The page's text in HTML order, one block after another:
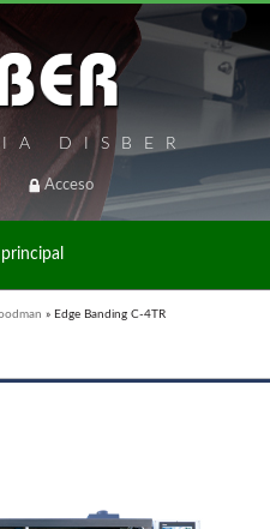
DISBER
Acceso
» Edge Banding C-4TR